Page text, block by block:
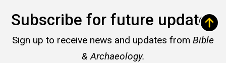
Subscribe for future updates
Sign up to receive news and updates from Bible
& Archaeology.